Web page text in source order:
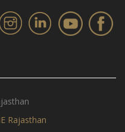
Rajasthan